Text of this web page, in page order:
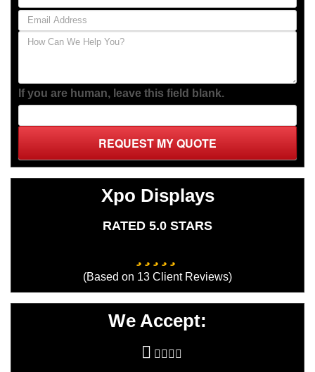
If you are human, leave this field blank.
REQUEST MY QUOTE
Xpo Displays
RATED 5.0 STARS
(Based on 13 Client Reviews)
We Accept: